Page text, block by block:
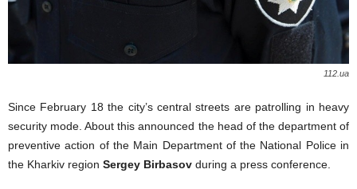
112.ua
Since February 18 the city’s central streets are patrolling in heavy
security mode. About this announced the head of the department of
preventive action of the Main Department of the National Police in
the Kharkiv region Sergey Birbasov during a press conference.